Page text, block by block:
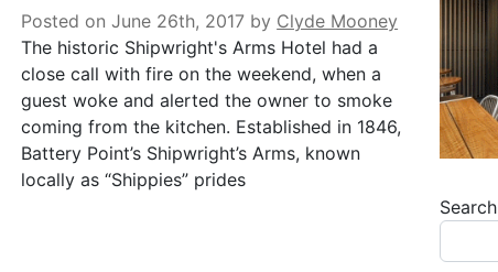
Posted on June 26th, 2017 by Clyde Mooney
The historic Shipwright's Arms Hotel had a
close call with fire on the weekend, when a
guest woke and alerted the owner to smoke
coming from the kitchen. Established in 1846,
Battery Point’s Shipwright’s Arms, known
locally as “Shippies” prides
Search